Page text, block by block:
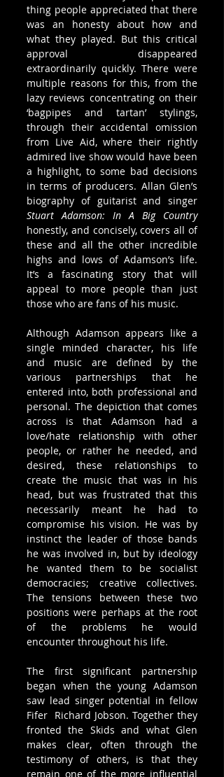
thing people appreciated that there
was an honesty about how and
what they played. But this critical
approval disappeared
extraordinarily quickly. There were
multiple reasons for this, from the
lazy reviews concentrating on their
‘bagpipes and tartan’ stylings,
through their accidental omission
from Live Aid, where their rightly
admired live show would have been
a highlight, to some bad decisions
in terms of producers. Allan Glen’s
Stuart Adamson: In A Big Country
honestly, and concisely, covers all of
these and all the other incredible
highs and lows of Adamson’s life.
It’s a fascinating story that will
appeal to more people than just
those who are fans of his music.
Although Adamson appears like a
single minded character, his life
and music are defined by the
various partnerships that he
entered into, both professional and
personal. The depiction that comes
across is that Adamson had a
love/hate relationship with other
people, or rather he needed, and
desired, these relationships to
create the music that was in his
head, but was frustrated that this
necessarily meant he had to
compromise his vision. He was by
instinct the leader of those bands
he was involved in, but by ideology
he wanted them to be socialist
democracies; creative collectives.
The tensions between these two
positions were perhaps at the root
of the problems he would
encounter throughout his life.
The first significant partnership
began when the young Adamson
saw lead singer potential in fellow
Fifer  Richard Jobson. Together they
fronted the Skids and what Glen
makes clear, often through the
testimony of others, is that they
remain one of the more influential